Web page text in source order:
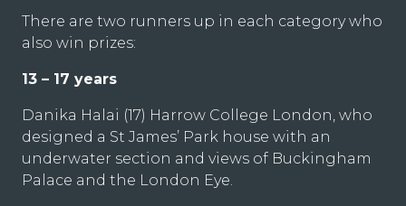
There are two runners up in each category who
also win prizes:
13 – 17 years
Danika Halai (17) Harrow College London, who
designed a St James’ Park house with an
underwater section and views of Buckingham
Palace and the London Eye.